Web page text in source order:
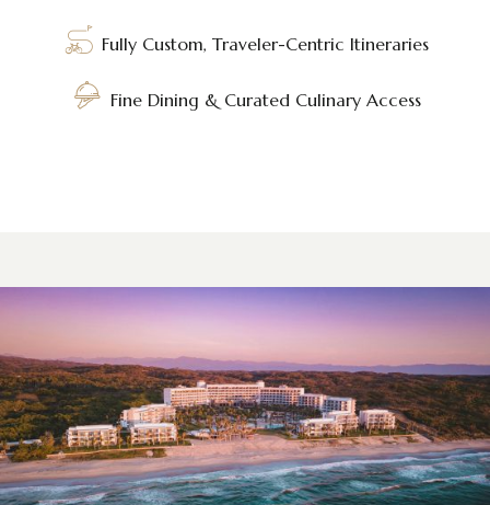
Fully Custom, Traveler-Centric Itineraries
Fine Dining & Curated Culinary Access